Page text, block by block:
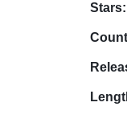
Stars: